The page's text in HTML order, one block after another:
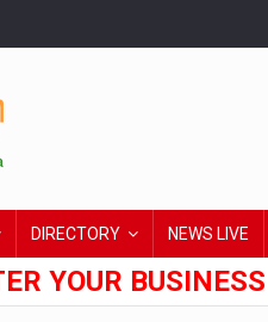
DIRECTORY NEWS LIVE
YOUR